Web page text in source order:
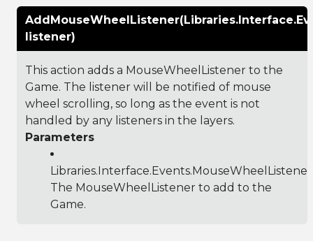
listener)
This action adds a MouseWheelListener to the
Game. The listener will be notified of mouse
wheel scrolling, so long as the event is not
handled by any listeners in the layers.
Parameters
Libraries.Interface.Events.MouseWheelListener
The MouseWheelListener to add to the
Game.